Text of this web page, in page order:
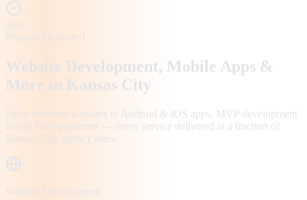
200+
Projects Delivered
Website Development, Mobile Apps &
More in Kansas City
From business websites to Android & iOS apps, MVP development
to full SaaS platforms — every service delivered at a fraction of
Kansas City agency rates.
Website Development